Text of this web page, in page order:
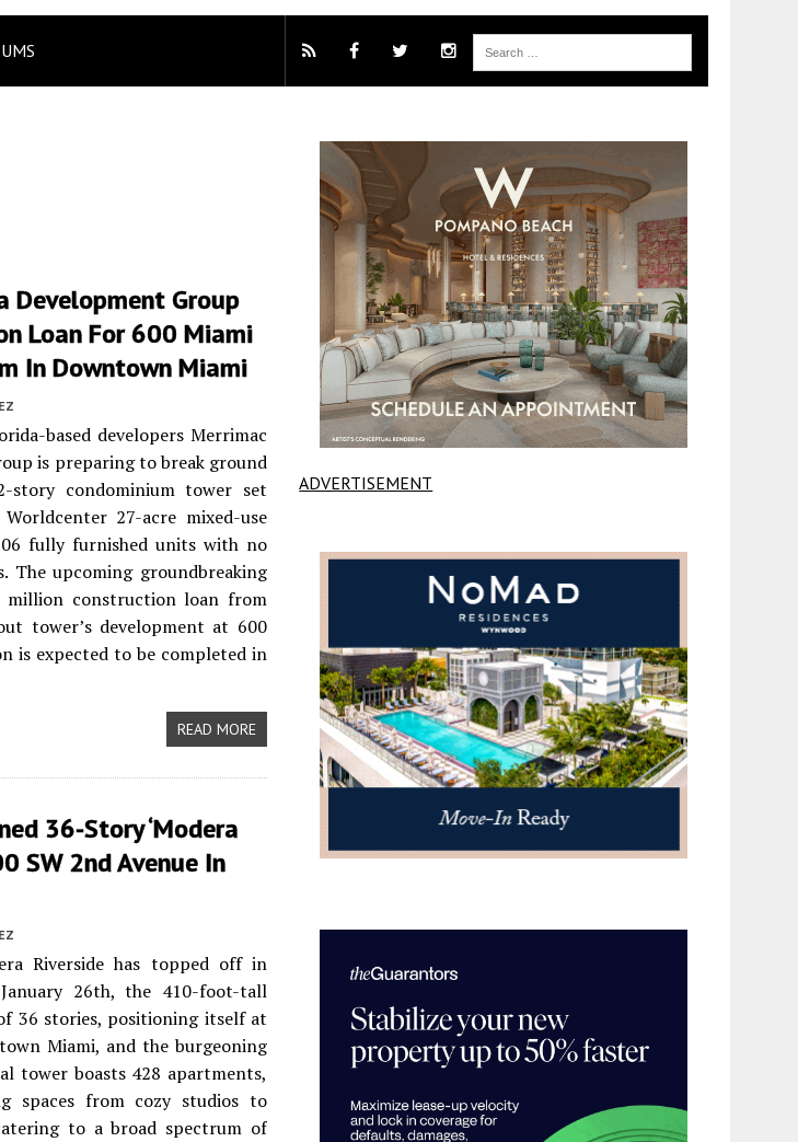
Development Group
Loan For 600 Miami
In Downtown Miami
based developers Merrimac
is preparing to break ground
story condominium tower set
27-acre mixed-use
fully furnished units with no
upcoming groundbreaking
million construction loan from
tower’s development at 600
is expected to be completed in
READ MORE
36-Story ‘Modera
SW 2nd Avenue In
Riverside has topped off in
26th, the 410-foot-tall
36 stories, positioning itself at
Miami, and the burgeoning
tower boasts 428 apartments,
spaces from cozy studios to
to a broad spectrum of
ADVERTISEMENT